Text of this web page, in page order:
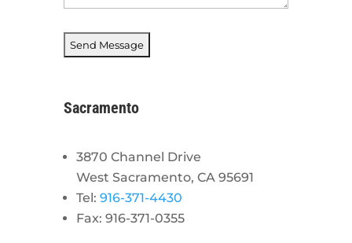
Sacramento
3870 Channel Drive
West Sacramento, CA 95691
Tel: 916-371-4430
Fax: 916-371-0355